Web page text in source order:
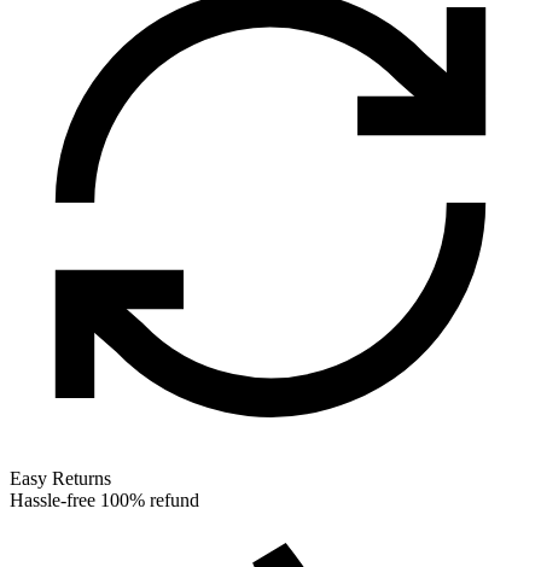
Easy Returns
Hassle-free 100% refund